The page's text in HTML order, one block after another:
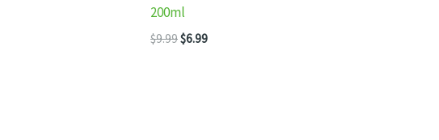
200ml
$9.99Original
$6.99Current